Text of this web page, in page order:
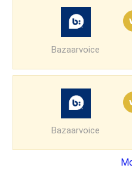
Bazaarvoice
Bazaarvoice